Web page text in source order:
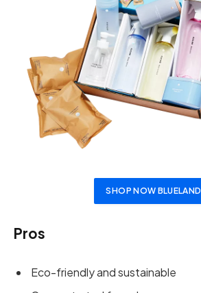
SHOP NOW BLUELAND
Pros
Eco-friendly and sustainable